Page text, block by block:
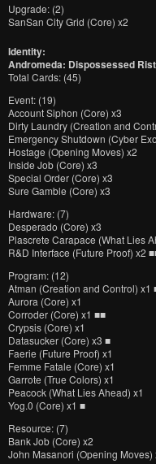
Upgrade: (2)
SanSan City Grid (Core) x2
Identity:
Andromeda: Dispossessed
Total Cards: (45)
Event: (19)
Account Siphon (Core) x3
Dirty Laundry (Creation and
Emergency Shutdown (Cyber
Hostage (Opening Moves) x2
Inside Job (Core) x3
Special Order (Core) x3
Sure Gamble (Core) x3
Hardware: (7)
Desperado (Core) x3
Plascrete Carapace (What Lies
R&D Interface (Future Proof) x2
Program: (12)
Atman (Creation and Control) x1
Aurora (Core) x1
Corroder (Core) x1 ■■
Crypsis (Core) x1
Datasucker (Core) x3 ■
Faerie (Future Proof) x1
Femme Fatale (Core) x1
Garrote (True Colors) x1
Peacock (What Lies Ahead) x1
Yog.0 (Core) x1 ■
Resource: (7)
Bank Job (Core) x2
John Masanori (Opening Moves)